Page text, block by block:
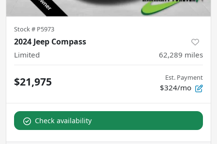
Stock # P5973
2024 Jeep Compass
Limited 62,289 miles
$21,975 Est. Payment
$324/mo
Check availability